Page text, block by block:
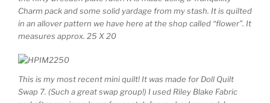
Charm pack and some solid yardage from my stash. It is quilted
in an allover pattern we have here at the shop called “flower”. It
measures approx. 25 X 20
This is my most recent mini quilt! It was made for Doll Quilt
Swap 7. (Such a great swap group!) I used Riley Blake Fabric